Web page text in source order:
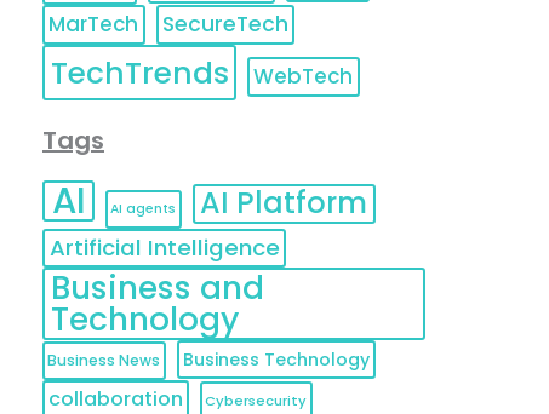
MarTech SecureTech
TechTrends WebTech
Tags
AI AI agents AI Platform
Artificial Intelligence
Business and
Technology
Business News Business Technology
collaboration Cybersecurity